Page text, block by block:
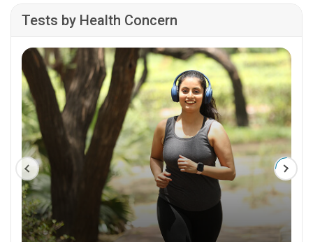
Tests by Health Concern